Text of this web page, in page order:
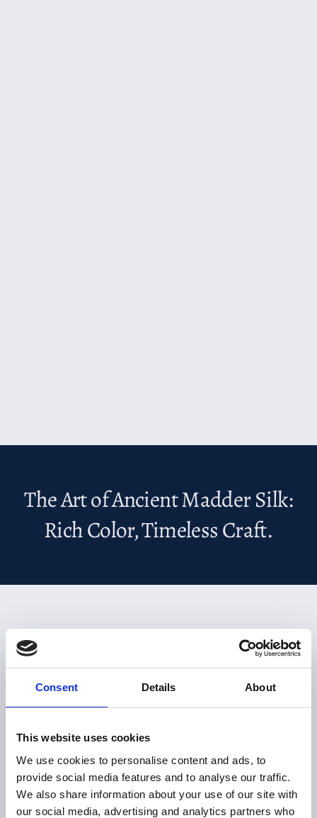
Consent Details About
This website uses cookies
We use cookies to personalise content and ads, to
provide social media features and to analyse our traffic.
We also share information about your use of our site with
our social media, advertising and analytics partners who
The Art of Ancient Madder Silk:
Rich Color, Timeless Craft.